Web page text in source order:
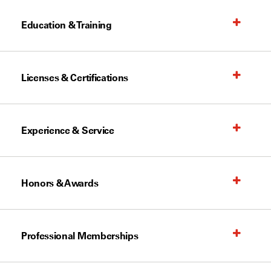
Education & Training
Licenses & Certifications
Experience & Service
Honors & Awards
Professional Memberships